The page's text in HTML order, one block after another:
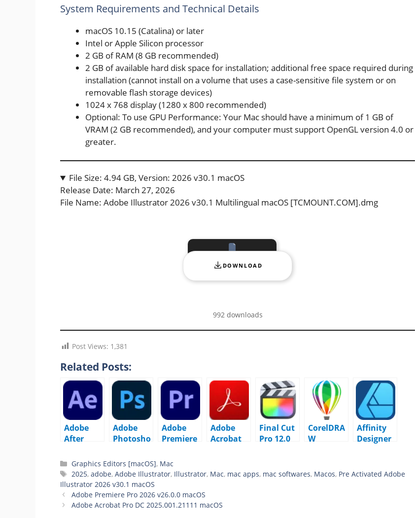
System Requirements and Technical Details
macOS 10.15 (Catalina) or later
Intel or Apple Silicon processor
2 GB of RAM (8 GB recommended)
2 GB of available hard disk space for installation; additional free space required during
installation (cannot install on a volume that uses a case-sensitive file system or on
removable flash storage devices)
1024 x 768 display (1280 x 800 recommended)
Optional: To use GPU Performance: Your Mac should have a minimum of 1 GB of
VRAM (2 GB recommended), and your computer must support OpenGL version 4.0 or
greater.
File Size: 4.94 GB, Version: 2026 v30.1 macOS
Release Date: March 27, 2026
File Name: Adobe Illustrator 2026 v30.1 Multilingual macOS [TCMOUNT.COM].dmg
DOWNLOAD
992 downloads
Post Views: 1,381
Related Posts:
Adobe
After
2026
v26.0.0
macOS
Adobe
Photosho
v27.6.0
macOS
Adobe
Premiere
v26.0.0
macOS
Adobe
Acrobat
21111
Final Cut
Pro 12.0
CorelDRA
W
2026
Affinity
Designer
Graphics Editors [macOS], Mac
2025,adobe,Adobe Illustrator, Illustrator, Mac, mac apps, mac softwares, Macos, Pre Activated Adobe
Illustrator 2026 v30.1 macOS
Adobe Premiere Pro 2026 v26.0.0 macOS
Adobe Acrobat Pro DC 2025.001.21111 macOS